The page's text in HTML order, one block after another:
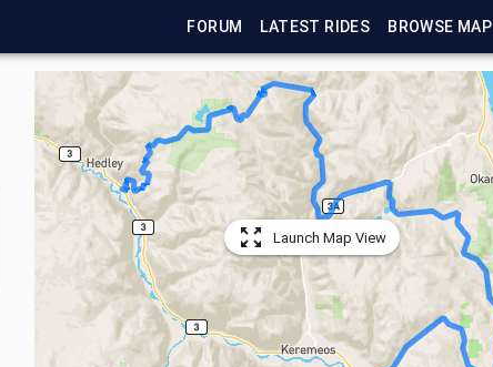
FORUM LATEST RIDES BROWSE MAP
Launch Map View